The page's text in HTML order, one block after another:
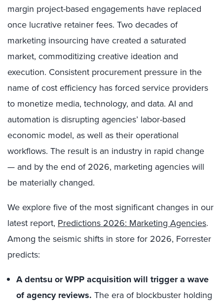
margin project-based engagements have replaced
once lucrative retainer fees. Two decades of
marketing insourcing have created a saturated
market, commoditizing creative ideation and
execution. Consistent procurement pressure in the
name of cost efficiency has forced service providers
to monetize media, technology, and data. AI and
automation is disrupting agencies’ labor-based
economic model, as well as their operational
workflows. The result is an industry in rapid change
— and by the end of 2026, marketing agencies will
be materially changed.
We explore five of the most significant changes in our
latest report, Predictions 2026: Marketing Agencies.
Among the seismic shifts in store for 2026, Forrester
predicts:
A dentsu or WPP acquisition will trigger a wave
of agency reviews. The era of blockbuster holding